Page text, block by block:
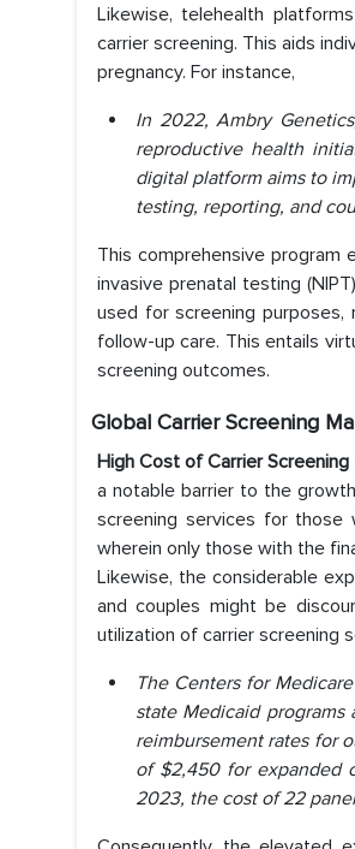
Likewise, telehealth
carrier screening. This aids
pregnancy. For instance,
In 2022, Ambry
reproductive health
digital platform aims to
testing, reporting, and
This comprehensive program
invasive prenatal testing
used for screening purposes,
follow-up care. This entails
screening outcomes.
Global Carrier Screening
High Cost of Carrier
a notable barrier to the
screening services for those
wherein only those with the
Likewise, the considerable
and couples might be
utilization of carrier screening
The Centers for
state Medicaid
reimbursement rates for
of $2,450 for expanded
2023, the cost of 22